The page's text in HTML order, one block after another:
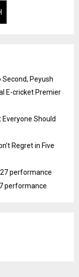
Second, Peyush
E-cricket Premier
Should
Regret in Five
performance
performance